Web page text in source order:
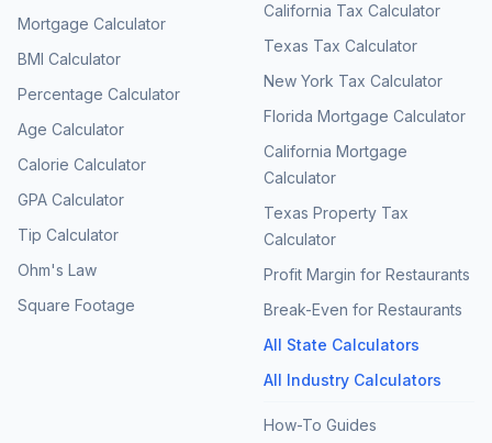
Mortgage Calculator
BMI Calculator
Percentage Calculator
Age Calculator
Calorie Calculator
GPA Calculator
Tip Calculator
Ohm's Law
Square Footage
California Tax Calculator
Texas Tax Calculator
New York Tax Calculator
Florida Mortgage Calculator
California Mortgage
Calculator
Texas Property Tax
Calculator
Profit Margin for Restaurants
Break-Even for Restaurants
All State Calculators
All Industry Calculators
How-To Guides